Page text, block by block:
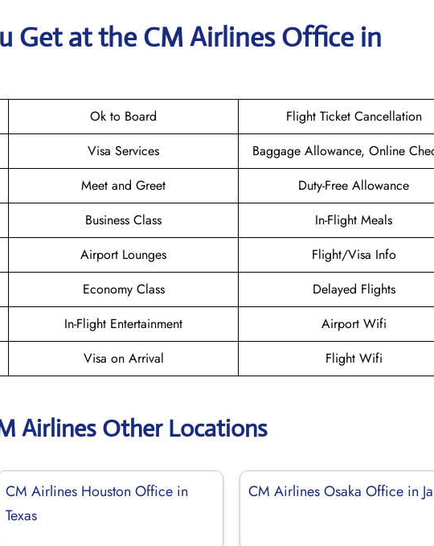
Get at the CM Airlines Office in
Ok to Board
Flight Ticket Cancellation
Visa Services
Baggage Allowance, Online
Meet and Greet
Duty-Free Allowance
Business Class
In-Flight Meals
Airport Lounges
Flight/Visa Info
Economy Class
Delayed Flights
In-Flight Entertainment
Airport Wifi
Visa on Arrival Flight Wifi
Airlines Other Locations
CM Airlines Houston Office in
Texas
CM Airlines Osaka Office in